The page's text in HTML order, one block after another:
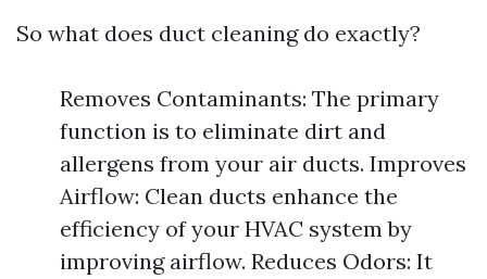
So what does duct cleaning do exactly?
Removes Contaminants: The primary
function is to eliminate dirt and
allergens from your air ducts. Improves
Airflow: Clean ducts enhance the
efficiency of your HVAC system by
improving airflow. Reduces Odors: It